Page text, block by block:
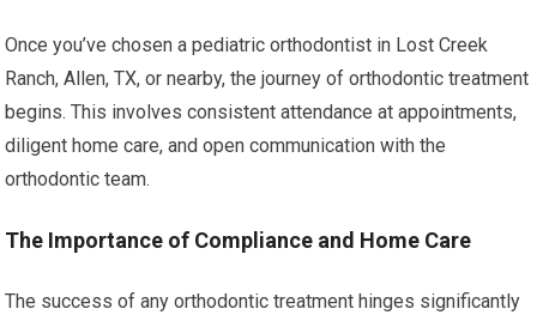
Once you’ve chosen a pediatric orthodontist in Lost Creek
Ranch, Allen, TX, or nearby, the journey of orthodontic treatment
begins. This involves consistent attendance at appointments,
diligent home care, and open communication with the
orthodontic team.
The Importance of Compliance and Home Care
The success of any orthodontic treatment hinges significantly